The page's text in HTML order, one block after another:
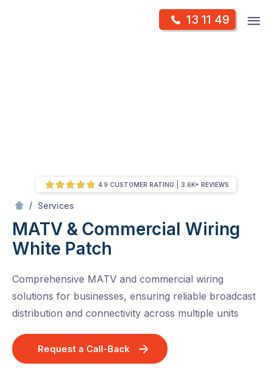
13 11 49
/ Services
MATV & Commercial Wiring
White Patch
Comprehensive MATV and commercial wiring
solutions for businesses, ensuring reliable broadcast
distribution and connectivity across multiple units
Request a Call-Back
4.9 CUSTOMER RATING 3.6K+ REVIEWS